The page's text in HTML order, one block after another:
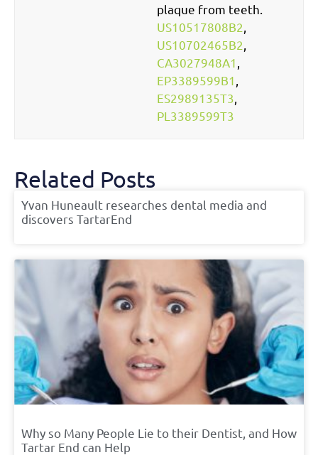
plaque from teeth.
US10517808B2
US10702465B2
CA3027948A1
EP3389599B1
ES2989135T3
PL3389599T3
Related Posts
Yvan Huneault researches dental media and
discovers TartarEnd
Why so Many People Lie to their Dentist, and How
Tartar End can Help